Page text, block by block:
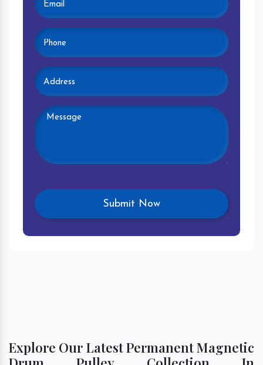
Explore Our Latest Permanent Magnetic